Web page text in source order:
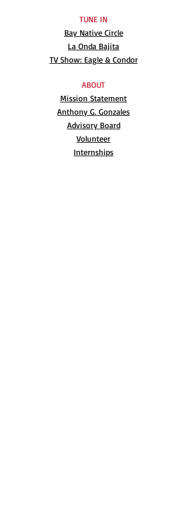
TUNE IN
Bay Native Circle
La Onda Bajita
TV Show: Eagle & Condor
ABOUT
Mission Statement
Anthony G. Gonzales
Advisory Board
Volunteer
Internships